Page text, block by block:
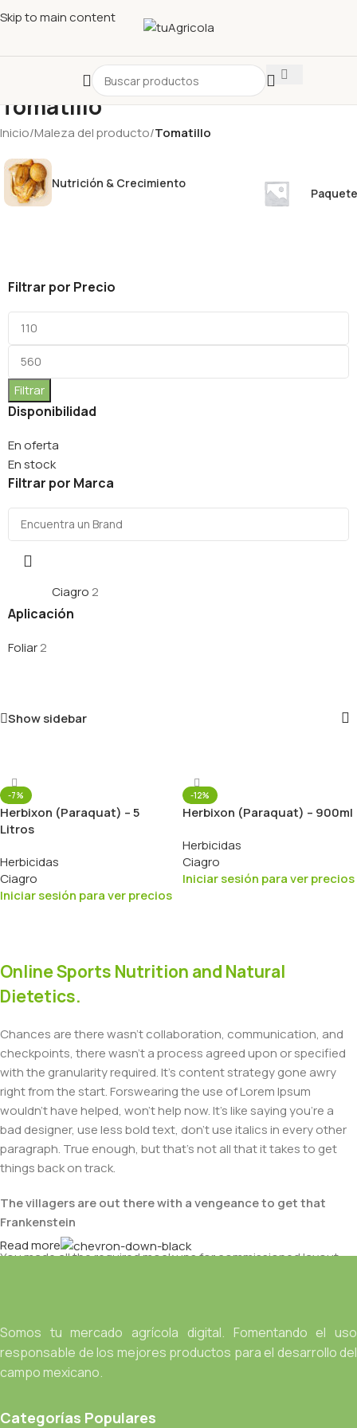
Skip to main content
Tomatillo
Inicio/Maleza del producto/Tomatillo
Nutrición & Crecimiento
Filtrar por Precio
Filtrar
Disponibilidad
En oferta
En stock
Filtrar por Marca
Ciagro 2
Aplicación
Foliar2
Show sidebar
-7%
Herbixon (Paraquat) – 5
Litros
Herbicidas
Ciagro
Iniciar sesión para ver precios
-12%
Herbixon (Paraquat) – 900ml
Herbicidas
Ciagro
Iniciar sesión para ver precios
Online Sports Nutrition and Natural
Dietetics.
Chances are there wasn't collaboration, communication, and
checkpoints, there wasn't a process agreed upon or specified
with the granularity required. It's content strategy gone awry
right from the start. Forswearing the use of Lorem Ipsum
wouldn't have helped, won't help now. It's like saying you're a
bad designer, use less bold text, don't use italics in every other
paragraph. True enough, but that's not all that it takes to get
things back on track.
The villagers are out there with a vengeance to get that
Frankenstein
You made all the required mock ups for commissioned layout,
The toppings you may chose for that TV dinner pizza slice
when you forgot to shop for foods, the paint you may slap on
Read more
Somos tu mercado agrícola digital. Fomentando el uso
responsable de los mejores productos para el desarrollo del
campo mexicano.
Categorías Populares